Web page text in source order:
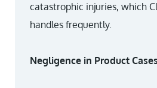
catastrophic injuries, which
handles frequently.
Negligence in Product Cases